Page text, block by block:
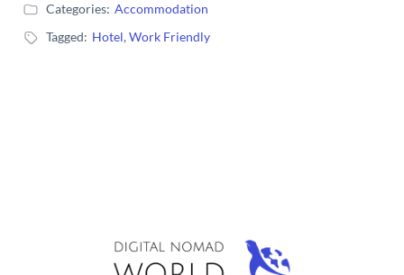
Categories: Accommodation
Tagged: Hotel,Work Friendly